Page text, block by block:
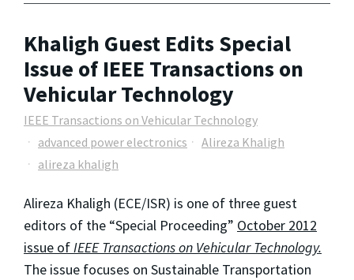
Khaligh Guest Edits Special
Issue of IEEE Transactions on
Vehicular Technology
IEEE Transactions on Vehicular Technology
advanced power electronics
Alireza Khaligh
alireza khaligh
Alireza Khaligh (ECE/ISR) is one of three guest
editors of the “Special Proceeding” October 2012
issue ofIEEE Transactions on Vehicular Technology.
The issue focuses on Sustainable Transportation